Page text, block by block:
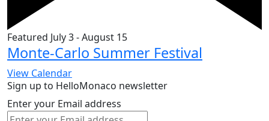
Featured July 3-August 15
Monte-Carlo Summer Festival
View Calendar
Sign up to HelloMonaco newsletter
Enter your Email address